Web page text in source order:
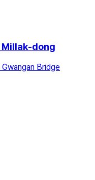
dong
Bridge